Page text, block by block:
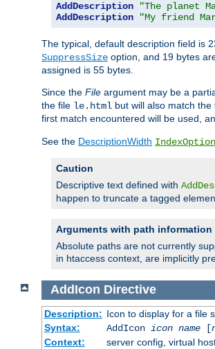
AddDescription "The planet
AddDescription
"My friend
The typical, default description field is
SuppressSize option, and 19 bytes
assigned is 55 bytes.
Since the File argument may be a
the file le.html but will also match the
first match encountered will be used,
See the DescriptionWidth
Caution
Descriptive text defined with
happen to truncate a tagged
Arguments with path information
Absolute paths are not currently
in htaccess context, are implicitly
AddIcon Directive
Description: Icon to display for a file
Syntax:
AddIcon icon name[
Context:
server config, virtual